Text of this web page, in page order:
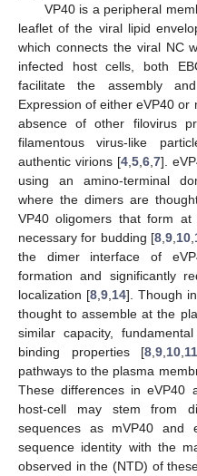
VP40 is a peripheral
leaflet of the viral lipid
which connects the viral NC
infected host cells, both
facilitate the assembly
Expression of either eVP40 or
absence of other filovirus
filamentous virus-like
authentic virions [4 ,5 ,6 ,7].
using an amino-terminal
where the dimers are
VP40 oligomers that form
necessary for budding [8 9 10
the dimer interface of
formation and significantly
localization [8 ,9 14]. Though
thought to assemble at the
similar capacity,
binding properties [8 ,9 10 11
pathways to the plasma
These differences in eVP40
host-cell may stem from
sequences as mVP40 and
sequence identity with the
observed in the (NTD) of